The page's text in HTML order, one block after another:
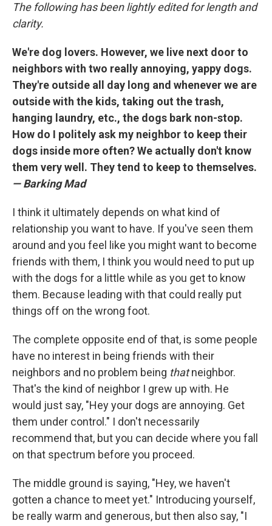
The following has been lightly edited for length and
clarity.
We're dog lovers. However, we live next door to
neighbors with two really annoying, yappy dogs.
They're outside all day long and whenever we are
outside with the kids, taking out the trash,
hanging laundry, etc., the dogs bark non-stop.
How do I politely ask my neighbor to keep their
dogs inside more often? We actually don't know
them very well. They tend to keep to themselves.
— Barking Mad
I think it ultimately depends on what kind of
relationship you want to have. If you've seen them
around and you feel like you might want to become
friends with them, I think you would need to put up
with the dogs for a little while as you get to know
them. Because leading with that could really put
things off on the wrong foot.
The complete opposite end of that, is some people
have no interest in being friends with their
neighbors and no problem being thatneighbor.
That's the kind of neighbor I grew up with. He
would just say, "Hey your dogs are annoying. Get
them under control." I don't necessarily
recommend that, but you can decide where you fall
on that spectrum before you proceed.
The middle ground is saying, "Hey, we haven't
gotten a chance to meet yet." Introducing yourself,
be really warm and generous, but then also say, "I